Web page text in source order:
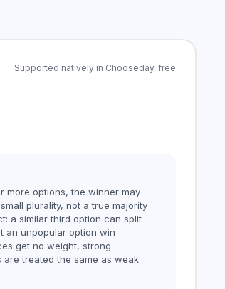
Supported natively in Chooseday, free
more options, the winner may
plurality, not a true majority
a similar third option can split
an unpopular option win
get no weight, strong
are treated the same as weak